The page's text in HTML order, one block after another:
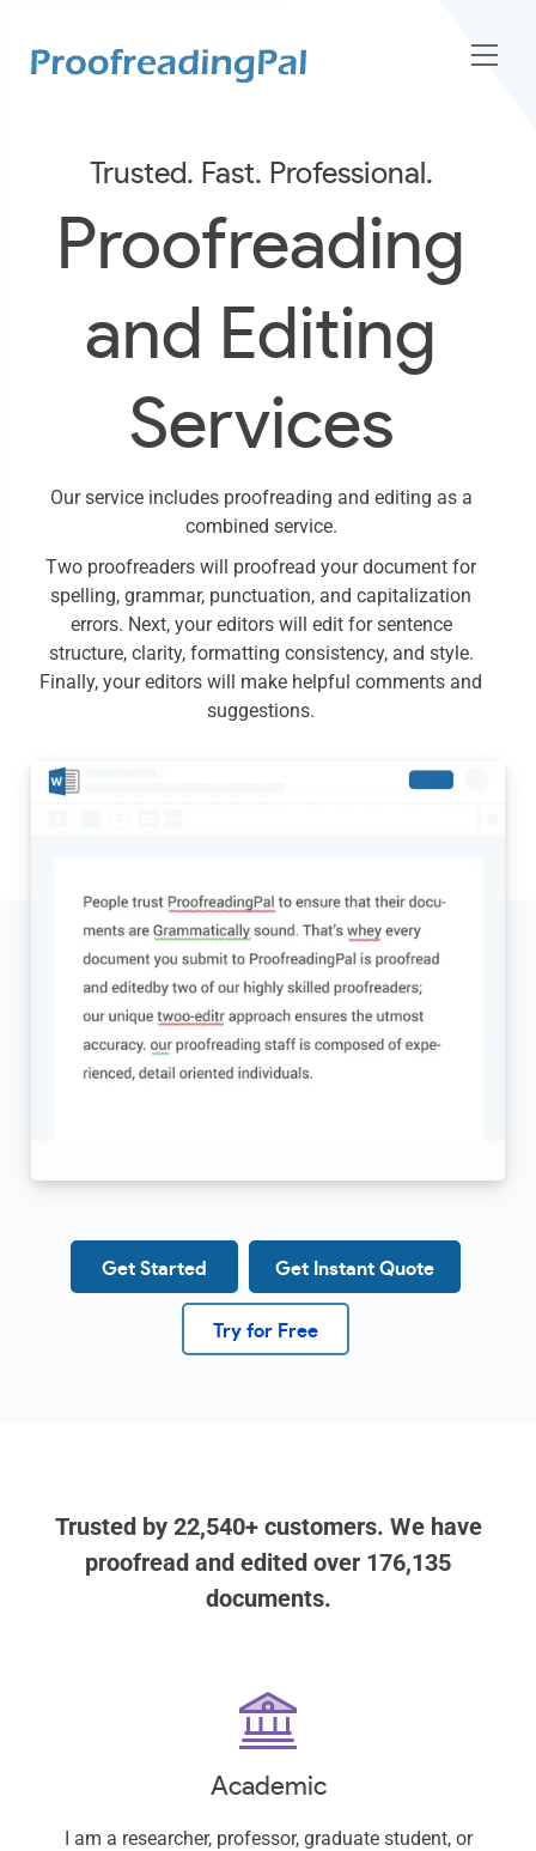
Trusted. Fast. Professional.
Proofreading
and Editing
Services
Our service includes proofreading and editing as a
combined service.
Two proofreaders will proofread your document for
spelling, grammar, punctuation, and capitalization
errors. Next, your editors will edit for sentence
structure, clarity, formatting consistency, and style.
Finally, your editors will make helpful comments and
suggestions.
Get Started Get Instant Quote
Try for Free
Trusted by 22,540+customers. We have
proofread and edited over 176,135
documents.
Academic
I am a researcher, professor, graduate student, or